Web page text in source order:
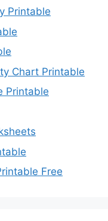
Printable
Chart Printable
Printable
Free